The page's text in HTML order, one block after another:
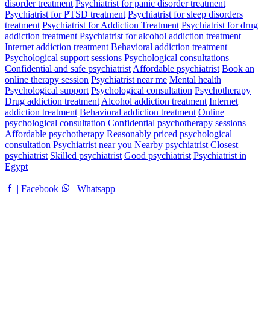
disorder treatment Psychiatrist for panic disorder treatment
Psychiatrist for PTSD treatment Psychiatrist for sleep disorders
treatment Psychiatrist for Addiction Treatment Psychiatrist for drug
addiction treatment Psychiatrist for alcohol addiction treatment
Internet addiction treatment Behavioral addiction treatment
Psychological support sessions Psychological consultations
Confidential and safe psychiatrist Affordable psychiatrist Book an
online therapy session Psychiatrist near me Mental health
Psychological support Psychological consultation Psychotherapy
Drug addiction treatment Alcohol addiction treatment Internet
addiction treatment Behavioral addiction treatment Online
psychological consultation Confidential psychotherapy sessions
Affordable psychotherapy Reasonably priced psychological
consultation Psychiatrist near you Nearby psychiatrist Closest
psychiatrist Skilled psychiatrist Good psychiatrist Psychiatrist in
Egypt
| Facebook | Whatsapp